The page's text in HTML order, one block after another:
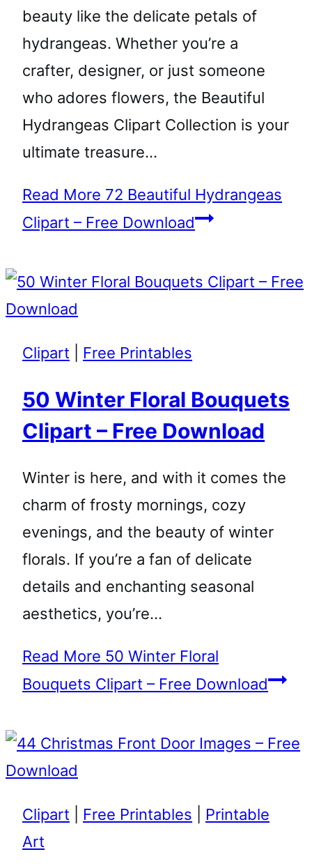
beauty like the delicate petals of
hydrangeas. Whether you’re a
crafter, designer, or just someone
who adores flowers, the Beautiful
Hydrangeas Clipart Collection is your
ultimate treasure…
Read More 72 Beautiful Hydrangeas
Clipart – Free Download
Clipart Free Printables
50 Winter Floral Bouquets
Clipart – Free Download
Winter is here, and with it comes the
charm of frosty mornings, cozy
evenings, and the beauty of winter
florals. If you’re a fan of delicate
details and enchanting seasonal
aesthetics, you’re…
Read More 50 Winter Floral
Bouquets Clipart – Free Download
Clipart Free Printables
Printable
Art